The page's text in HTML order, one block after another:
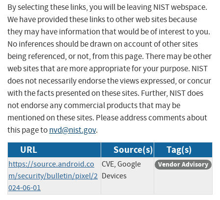
By selecting these links, you will be leaving NIST webspace.
We have provided these links to other web sites because
they may have information that would be of interest to you.
No inferences should be drawn on account of other sites
being referenced, or not, from this page. There may be other
web sites that are more appropriate for your purpose. NIST
does not necessarily endorse the views expressed, or concur
with the facts presented on these sites. Further, NIST does
not endorse any commercial products that may be
mentioned on these sites. Please address comments about
this page tonvd@nist.gov.
URL Source(s) Tag(s)
https://source.android.co
m/security/bulletin/pixel/2
024-06-01
CVE, Google
Devices
Vendor Advisory